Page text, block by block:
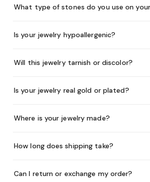
What type of stones do you use on
Is your jewelry hypoallergenic?
Will this jewelry tarnish or discolor?
Is your jewelry real gold or plated?
Where is your jewelry made?
How long does shipping take?
Can I return or exchange my order?